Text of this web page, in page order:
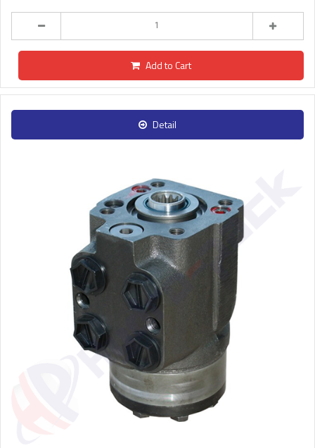
Add to Cart
Detail